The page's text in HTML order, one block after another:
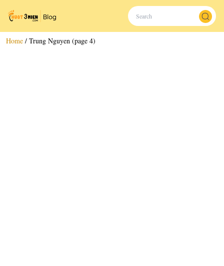
Home / Trung Nguyen (page 4)